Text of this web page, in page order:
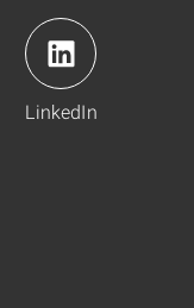
LinkedIn